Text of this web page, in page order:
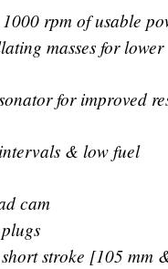
rpm of usable
masses for lower
for improved
& low fuel
cam
stroke [105 mm